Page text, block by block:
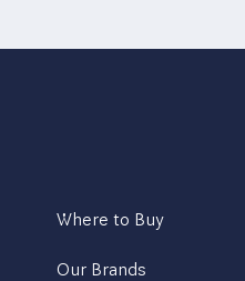
Where to Buy
Our Brands